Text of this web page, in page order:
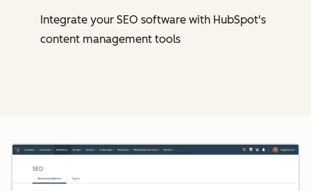
Integrate your SEO software with HubSpot's
content management tools